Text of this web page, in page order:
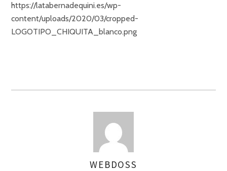
https://latabernadequini.es/wp-
content/uploads/2020/03/cropped-
LOGOTIPO_CHIQUITA_blanco.png
WEBDOSS